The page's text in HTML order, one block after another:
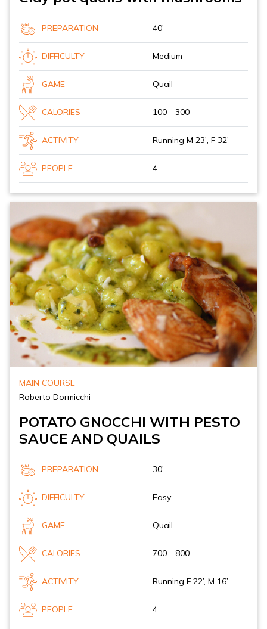
PREPARATION 40'
DIFFICULTY Medium
GAME Quail
CALORIES 100 - 300
ACTIVITY Running M 23', F 32'
PEOPLE 4
MAIN COURSE
Roberto Dormicchi
POTATO GNOCCHI WITH PESTO
SAUCE AND QUAILS
PREPARATION 30'
DIFFICULTY Easy
GAME Quail
CALORIES 700 - 800
ACTIVITY Running F 22’, M 16’
PEOPLE 4